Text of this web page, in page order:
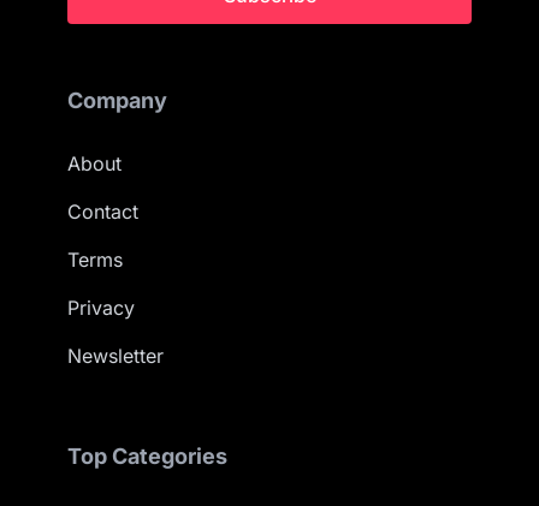
Company
About
Contact
Terms
Privacy
Newsletter
Top Categories